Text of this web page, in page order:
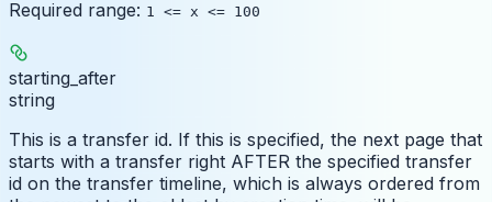
Required range: 1 <= x <= 100
starting_after
string
This is a transfer id. If this is specified, the next page that
starts with a transfer right AFTER the specified transfer
id on the transfer timeline, which is always ordered from